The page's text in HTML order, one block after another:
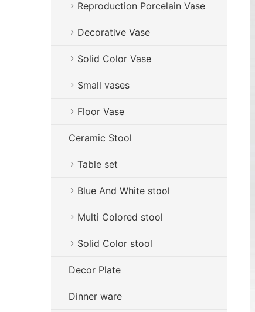
Reproduction Porcelain Vase
Decorative Vase
Solid Color Vase
Small vases
Floor Vase
Ceramic Stool
Table set
Blue And White stool
Multi Colored stool
Solid Color stool
Decor Plate
Dinner ware